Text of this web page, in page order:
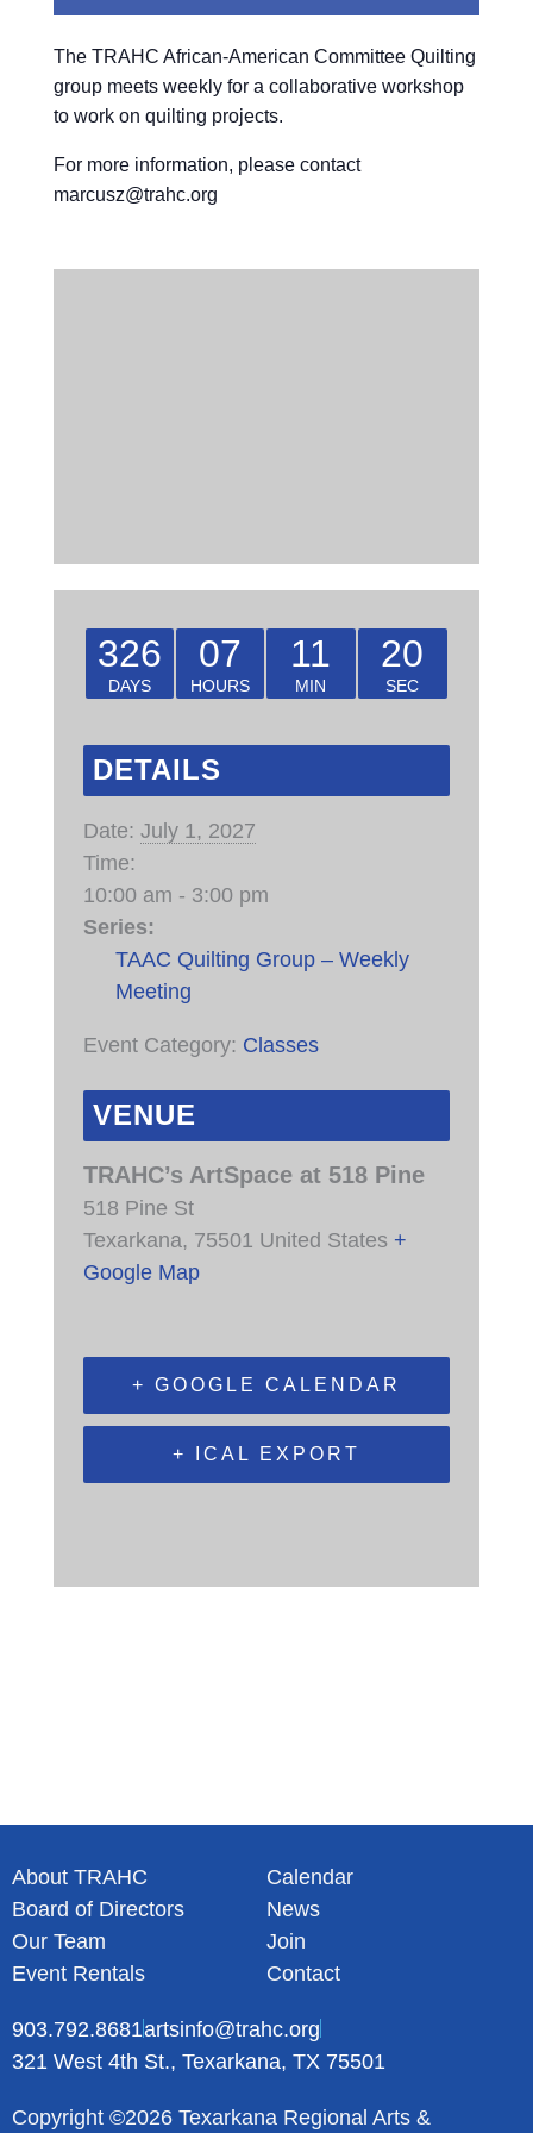
The TRAHC African-American Committee Quilting
group meets weekly for a collaborative workshop
to work on quilting projects.
For more information, please contact
marcusz@trahc.org
326
DAYS
07
HOURS
11
MIN
20
SEC
DETAILS
Date: July 1, 2027
Time:
10:00 am - 3:00 pm
Series:
TAAC Quilting Group – Weekly
Meeting
Event Category: Classes
VENUE
TRAHC’s ArtSpace at 518 Pine
518 Pine St
Texarkana, 75501 United States +
Google Map
+ GOOGLE CALENDAR
+ ICAL EXPORT
About TRAHC
Board of Directors
Our Team
Event Rentals
Calendar
News
Join
Contact
903.792.8681artsinfo@trahc.org
321 West 4th St., Texarkana, TX 75501
Copyright ©2026 Texarkana Regional Arts &